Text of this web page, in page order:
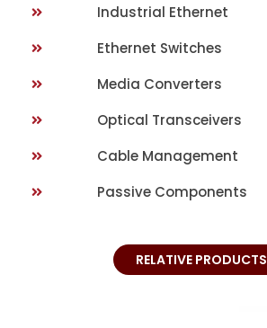
Industrial Ethernet
Ethernet Switches
Media Converters
Optical Transceivers
Cable Management
Passive Components
RELATIVE PRODUCTS